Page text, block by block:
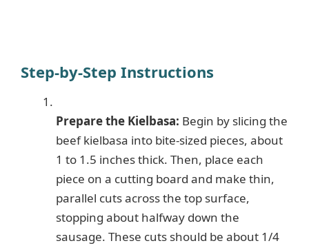
Step-by-Step Instructions
Prepare the Kielbasa: Begin by slicing the
beef kielbasa into bite-sized pieces, about
1 to 1.5 inches thick. Then, place each
piece on a cutting board and make thin,
parallel cuts across the top surface,
stopping about halfway down the
sausage. These cuts should be about 1/4